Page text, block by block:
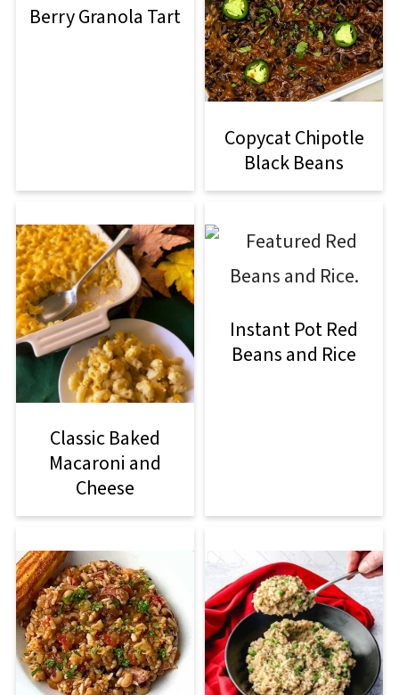
Berry Granola Tart
Copycat Chipotle
Black Beans
Classic Baked
Macaroni and
Cheese
Instant Pot Red
Beans and Rice